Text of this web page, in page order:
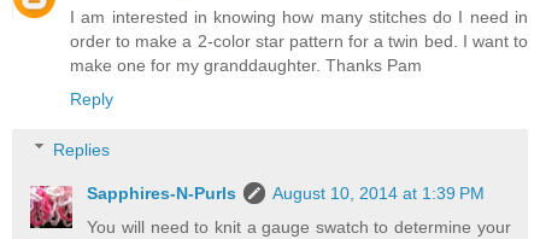
I am interested in knowing how many stitches do I need in
order to make a 2-color star pattern for a twin bed. I want to
make one for my granddaughter. Thanks Pam
Reply
Replies
Sapphires-N-Purls
August 10, 2014 at 1:39 PM
You will need to knit a gauge swatch to determine your